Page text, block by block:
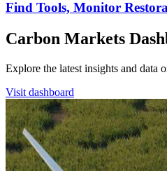
Find Tools, Monitor
Carbon Markets
Explore the latest insights and data
Visit dashboard